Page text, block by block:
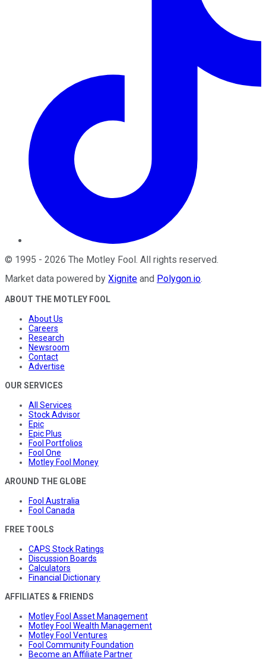
© 1995 - 2026 The Motley Fool. All rights reserved.
Market data powered by Xignite and Polygon.io.
ABOUT THE MOTLEY FOOL
About Us
Careers
Research
Newsroom
Contact
Advertise
OUR SERVICES
All Services
Stock Advisor
Epic
Epic Plus
Fool Portfolios
Fool One
Motley Fool Money
AROUND THE GLOBE
Fool Australia
Fool Canada
FREE TOOLS
CAPS Stock Ratings
Discussion Boards
Calculators
Financial Dictionary
AFFILIATES & FRIENDS
Motley Fool Asset Management
Motley Fool Wealth Management
Motley Fool Ventures
Fool Community Foundation
Become an Affiliate Partner